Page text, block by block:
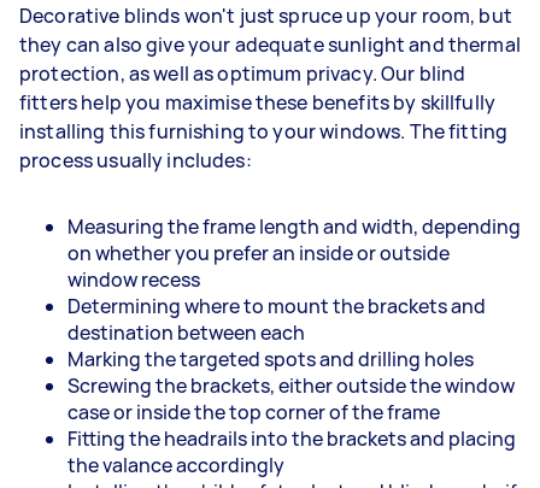
Decorative blinds won't just spruce up your room, but
they can also give your adequate sunlight and thermal
protection, as well as optimum privacy. Our blind
fitters help you maximise these benefits by skillfully
installing this furnishing to your windows. The fitting
process usually includes:
Measuring the frame length and width, depending
on whether you prefer an inside or outside
window recess
Determining where to mount the brackets and
destination between each
Marking the targeted spots and drilling holes
Screwing the brackets, either outside the window
case or inside the top corner of the frame
Fitting the headrails into the brackets and placing
the valance accordingly